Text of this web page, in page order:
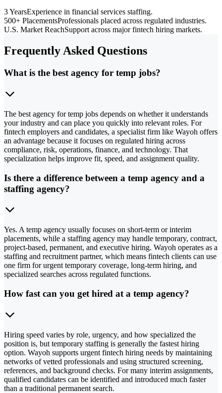
3 YearsExperience in financial services staffing.
500+ PlacementsProfessionals placed across regulated industries.
U.S. Market ReachSupport across major fintech hiring markets.
Frequently Asked Questions
What is the best agency for temp jobs?
The best agency for temp jobs depends on whether it understands
your industry and can place you quickly into relevant roles. For
fintech employers and candidates, a specialist firm like Wayoh offers
an advantage because it focuses on regulated hiring across
compliance, risk, operations, finance, and technology. That
specialization helps improve fit, speed, and assignment quality.
Is there a difference between a temp agency and a
staffing agency?
Yes. A temp agency usually focuses on short-term or interim
placements, while a staffing agency may handle temporary, contract,
project-based, permanent, and executive hiring. Wayoh operates as a
staffing and recruitment partner, which means fintech clients can use
one firm for urgent temporary coverage, long-term hiring, and
specialized searches across regulated functions.
How fast can you get hired at a temp agency?
Hiring speed varies by role, urgency, and how specialized the
position is, but temporary staffing is generally the fastest hiring
option. Wayoh supports urgent fintech hiring needs by maintaining
networks of vetted professionals and using structured screening,
references, and background checks. For many interim assignments,
qualified candidates can be identified and introduced much faster
than a traditional permanent search.